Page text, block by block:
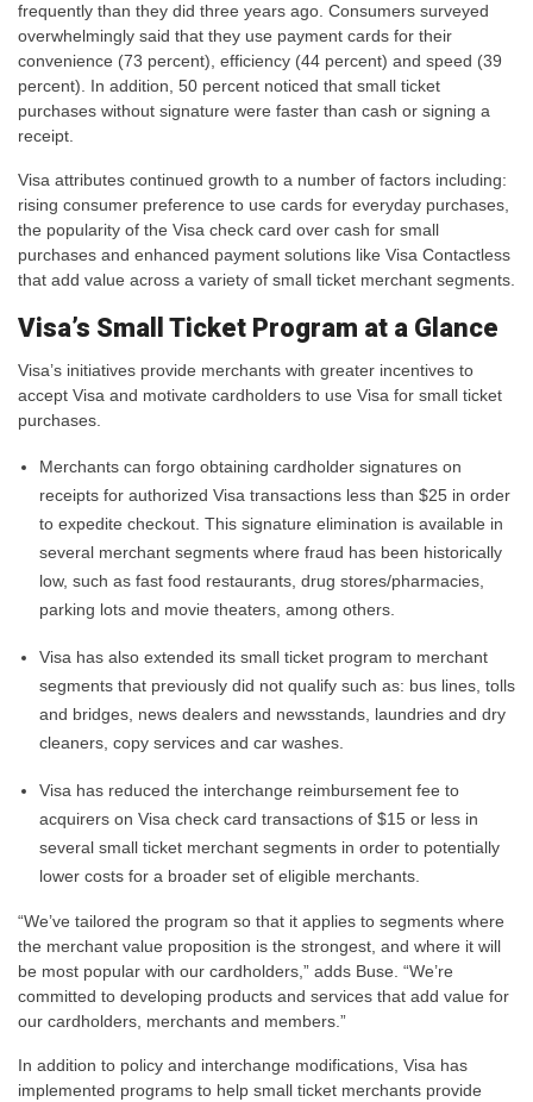
frequently than they did three years ago. Consumers surveyed
overwhelmingly said that they use payment cards for their
convenience (73 percent), efficiency (44 percent) and speed (39
percent). In addition, 50 percent noticed that small ticket
purchases without signature were faster than cash or signing a
receipt.
Visa attributes continued growth to a number of factors including:
rising consumer preference to use cards for everyday purchases,
the popularity of the Visa check card over cash for small
purchases and enhanced payment solutions like Visa Contactless
that add value across a variety of small ticket merchant segments.
Visa’s Small Ticket Program at a Glance
Visa’s initiatives provide merchants with greater incentives to
accept Visa and motivate cardholders to use Visa for small ticket
purchases.
Merchants can forgo obtaining cardholder signatures on
receipts for authorized Visa transactions less than $25 in order
to expedite checkout. This signature elimination is available in
several merchant segments where fraud has been historically
low, such as fast food restaurants, drug stores/pharmacies,
parking lots and movie theaters, among others.
Visa has also extended its small ticket program to merchant
segments that previously did not qualify such as: bus lines, tolls
and bridges, news dealers and newsstands, laundries and dry
cleaners, copy services and car washes.
Visa has reduced the interchange reimbursement fee to
acquirers on Visa check card transactions of $15 or less in
several small ticket merchant segments in order to potentially
lower costs for a broader set of eligible merchants.
“We’ve tailored the program so that it applies to segments where
the merchant value proposition is the strongest, and where it will
be most popular with our cardholders,” adds Buse. “We’re
committed to developing products and services that add value for
our cardholders, merchants and members.”
In addition to policy and interchange modifications, Visa has
implemented programs to help small ticket merchants provide